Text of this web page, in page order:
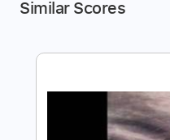
Similar Scores